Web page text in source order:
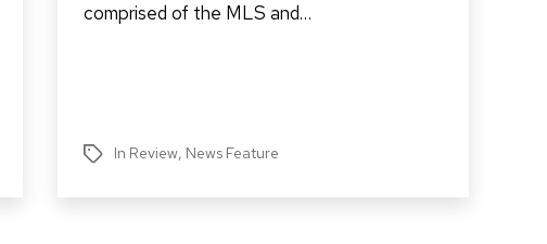
comprised of the MLS and…
TagsIn Review, News Feature